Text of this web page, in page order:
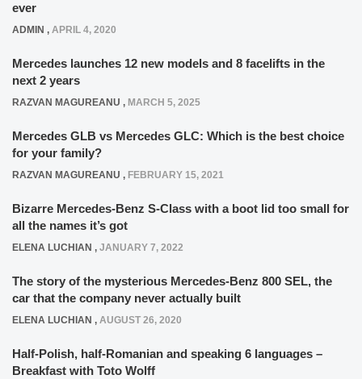
ever
ADMIN , APRIL 4, 2020
Mercedes launches 12 new models and 8 facelifts in the
next 2 years
RAZVAN MAGUREANU , MARCH 5, 2025
Mercedes GLB vs Mercedes GLC: Which is the best choice
for your family?
RAZVAN MAGUREANU , FEBRUARY 15, 2021
Bizarre Mercedes-Benz S-Class with a boot lid too small for
all the names it’s got
ELENA LUCHIAN , JANUARY 7, 2022
The story of the mysterious Mercedes-Benz 800 SEL, the
car that the company never actually built
ELENA LUCHIAN , AUGUST 26, 2020
Half-Polish, half-Romanian and speaking 6 languages –
Breakfast with Toto Wolff